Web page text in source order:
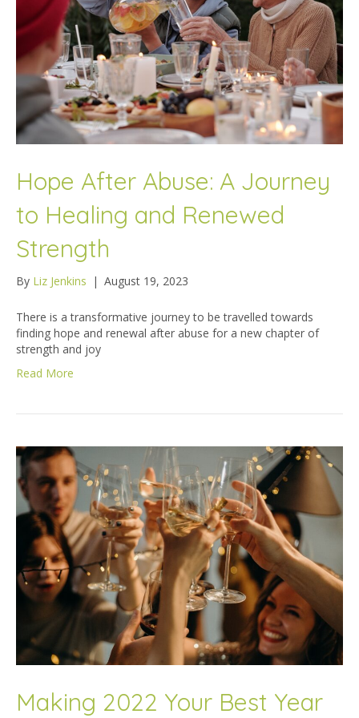
Hope After Abuse: A Journey
to Healing and Renewed
Strength
By Liz Jenkins | August 19, 2023
There is a transformative journey to be travelled towards
finding hope and renewal after abuse for a new chapter of
strength and joy
Read More
Making 2022 Your Best Year